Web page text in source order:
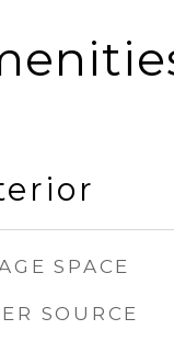
SPACE
SOURCE